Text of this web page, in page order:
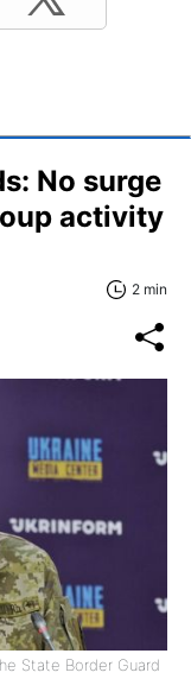
No surge
activity
2 min
State Border Guard